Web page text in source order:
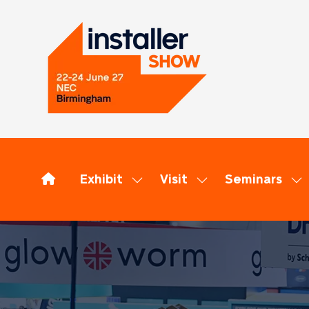
Exhibit
Show
for:
Visit
Show
for:
Seminars
for: